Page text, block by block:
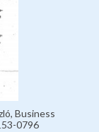
Business
0796